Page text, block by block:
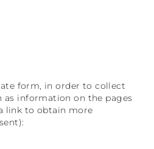
form, in order to collect
as information on the pages
link to obtain more